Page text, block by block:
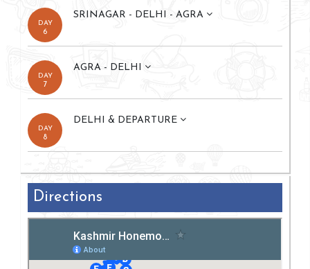
DAY
6
SRINAGAR - DELHI - AGRA
DAY
7
AGRA - DELHI
DAY
8
DELHI & DEPARTURE
Directions